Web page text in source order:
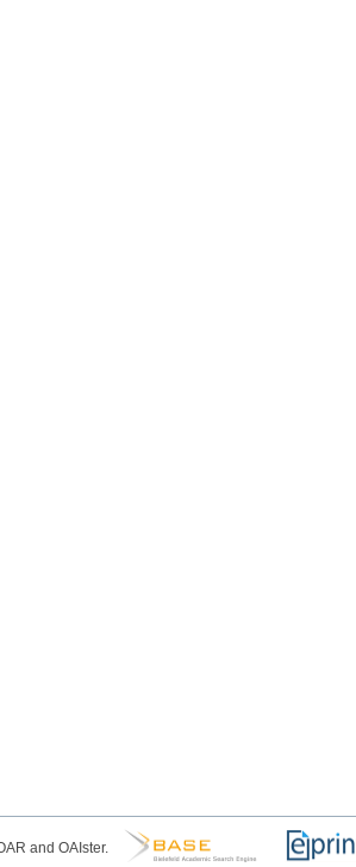
and OAIster.